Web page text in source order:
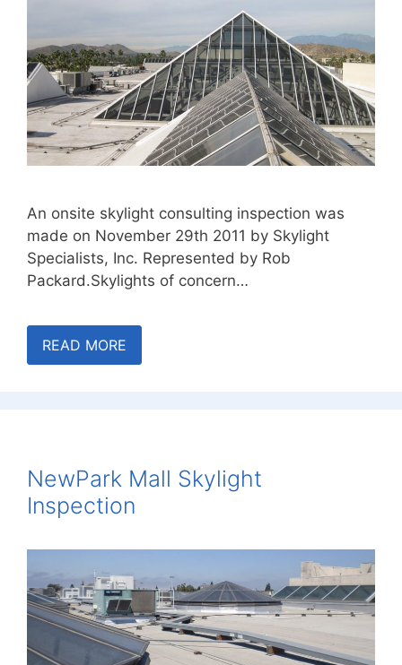
An onsite skylight consulting inspection was
made on November 29th 2011 by Skylight
Specialists, Inc. Represented by Rob
Packard.Skylights of concern…
READ MORE
NewPark Mall Skylight
Inspection